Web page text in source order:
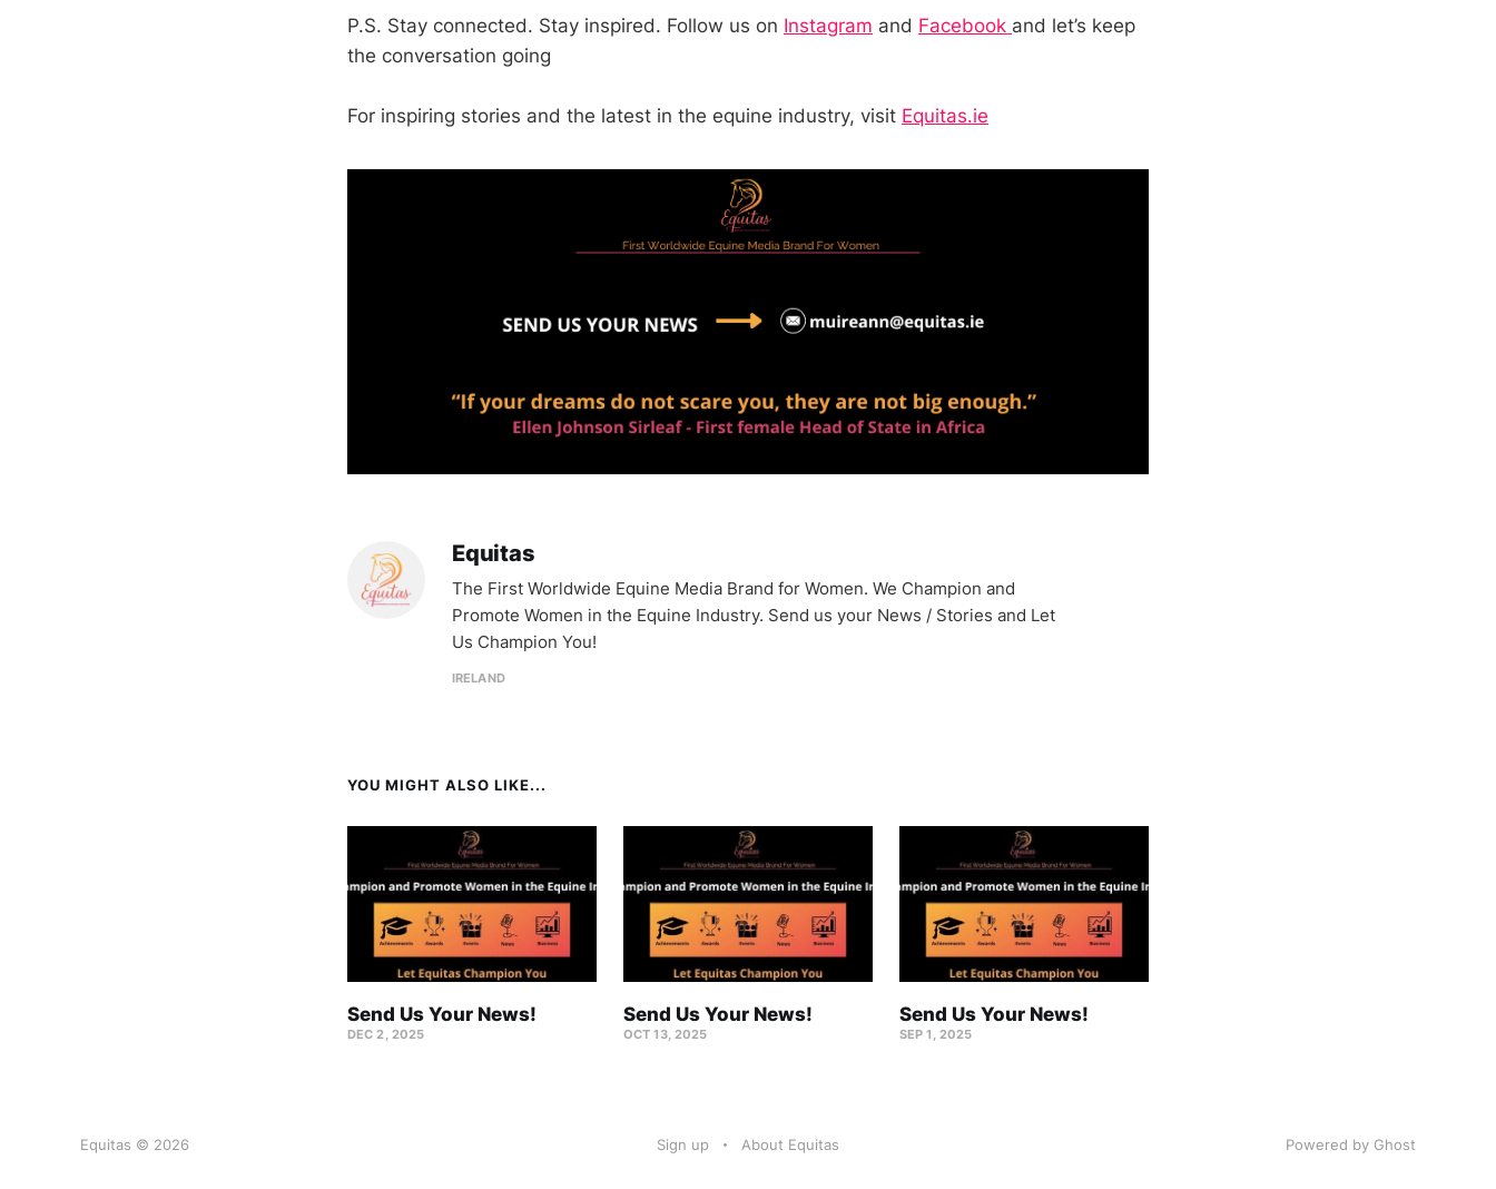
P.S. Stay connected. Stay inspired. Follow us on Instagram and Facebook and let’s keep
the conversation going
For inspiring stories and the latest in the equine industry, visit Equitas.ie
Equitas
The First Worldwide Equine Media Brand for Women. We Champion and
Promote Women in the Equine Industry. Send us your News / Stories and Let
Us Champion You!
IRELAND
YOU MIGHT ALSO LIKE...
Send Us Your News!
DEC 2, 2025
Send Us Your News!
OCT 13, 2025
Send Us Your News!
SEP 1, 2025
Equitas © 2026 Sign up About Equitas Powered by Ghost